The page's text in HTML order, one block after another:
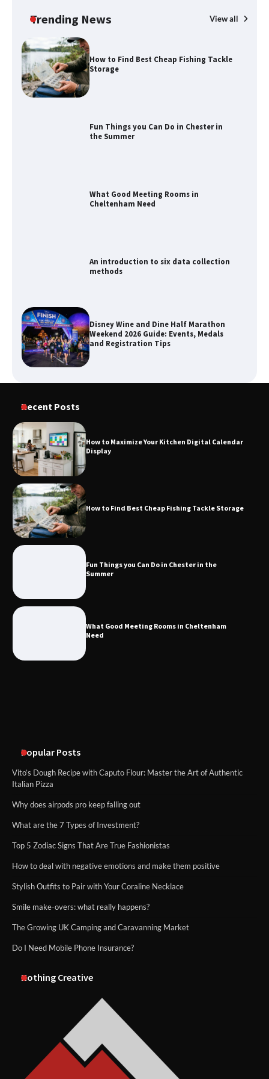
Trending News View all
How to Find Best Cheap Fishing Tackle
Storage
Fun Things you Can Do in Chester in
the Summer
What Good Meeting Rooms in
Cheltenham Need
An introduction to six data collection
methods
Disney Wine and Dine Half Marathon
Weekend 2026 Guide: Events, Medals
and Registration Tips
Recent Posts
How to Maximize Your Kitchen Digital Calendar
Display
How to Find Best Cheap Fishing Tackle Storage
Fun Things you Can Do in Chester in the
Summer
What Good Meeting Rooms in Cheltenham
Need
Popular Posts
Vito’s Dough Recipe with Caputo Flour: Master the Art of Authentic
Italian Pizza
Why does airpods pro keep falling out
What are the 7 Types of Investment?
Top 5 Zodiac Signs That Are True Fashionistas
How to deal with negative emotions and make them positive
Stylish Outfits to Pair with Your Coraline Necklace
Smile make-overs: what really happens?
The Growing UK Camping and Caravanning Market
Do I Need Mobile Phone Insurance?
Nothing Creative